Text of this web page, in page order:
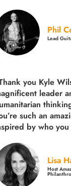
Phil
Lead
you Kyle
leader
such an
by who
Lisa
Host